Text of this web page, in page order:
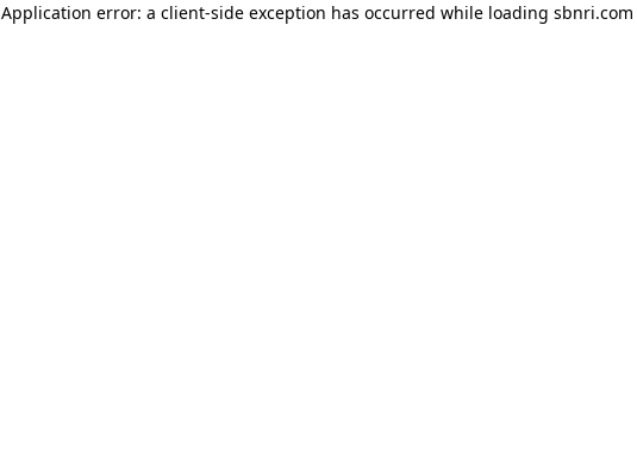
Application error: a client-side exception has occurred while loading sbnri.com